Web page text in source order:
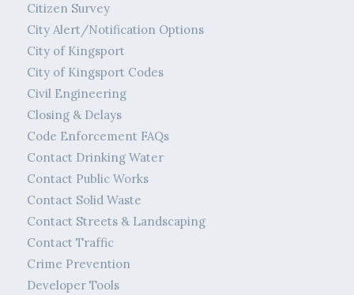
Citizen Survey
City Alert/Notification Options
City of Kingsport
City of Kingsport Codes
Civil Engineering
Closing & Delays
Code Enforcement FAQs
Contact Drinking Water
Contact Public Works
Contact Solid Waste
Contact Streets & Landscaping
Contact Traffic
Crime Prevention
Developer Tools